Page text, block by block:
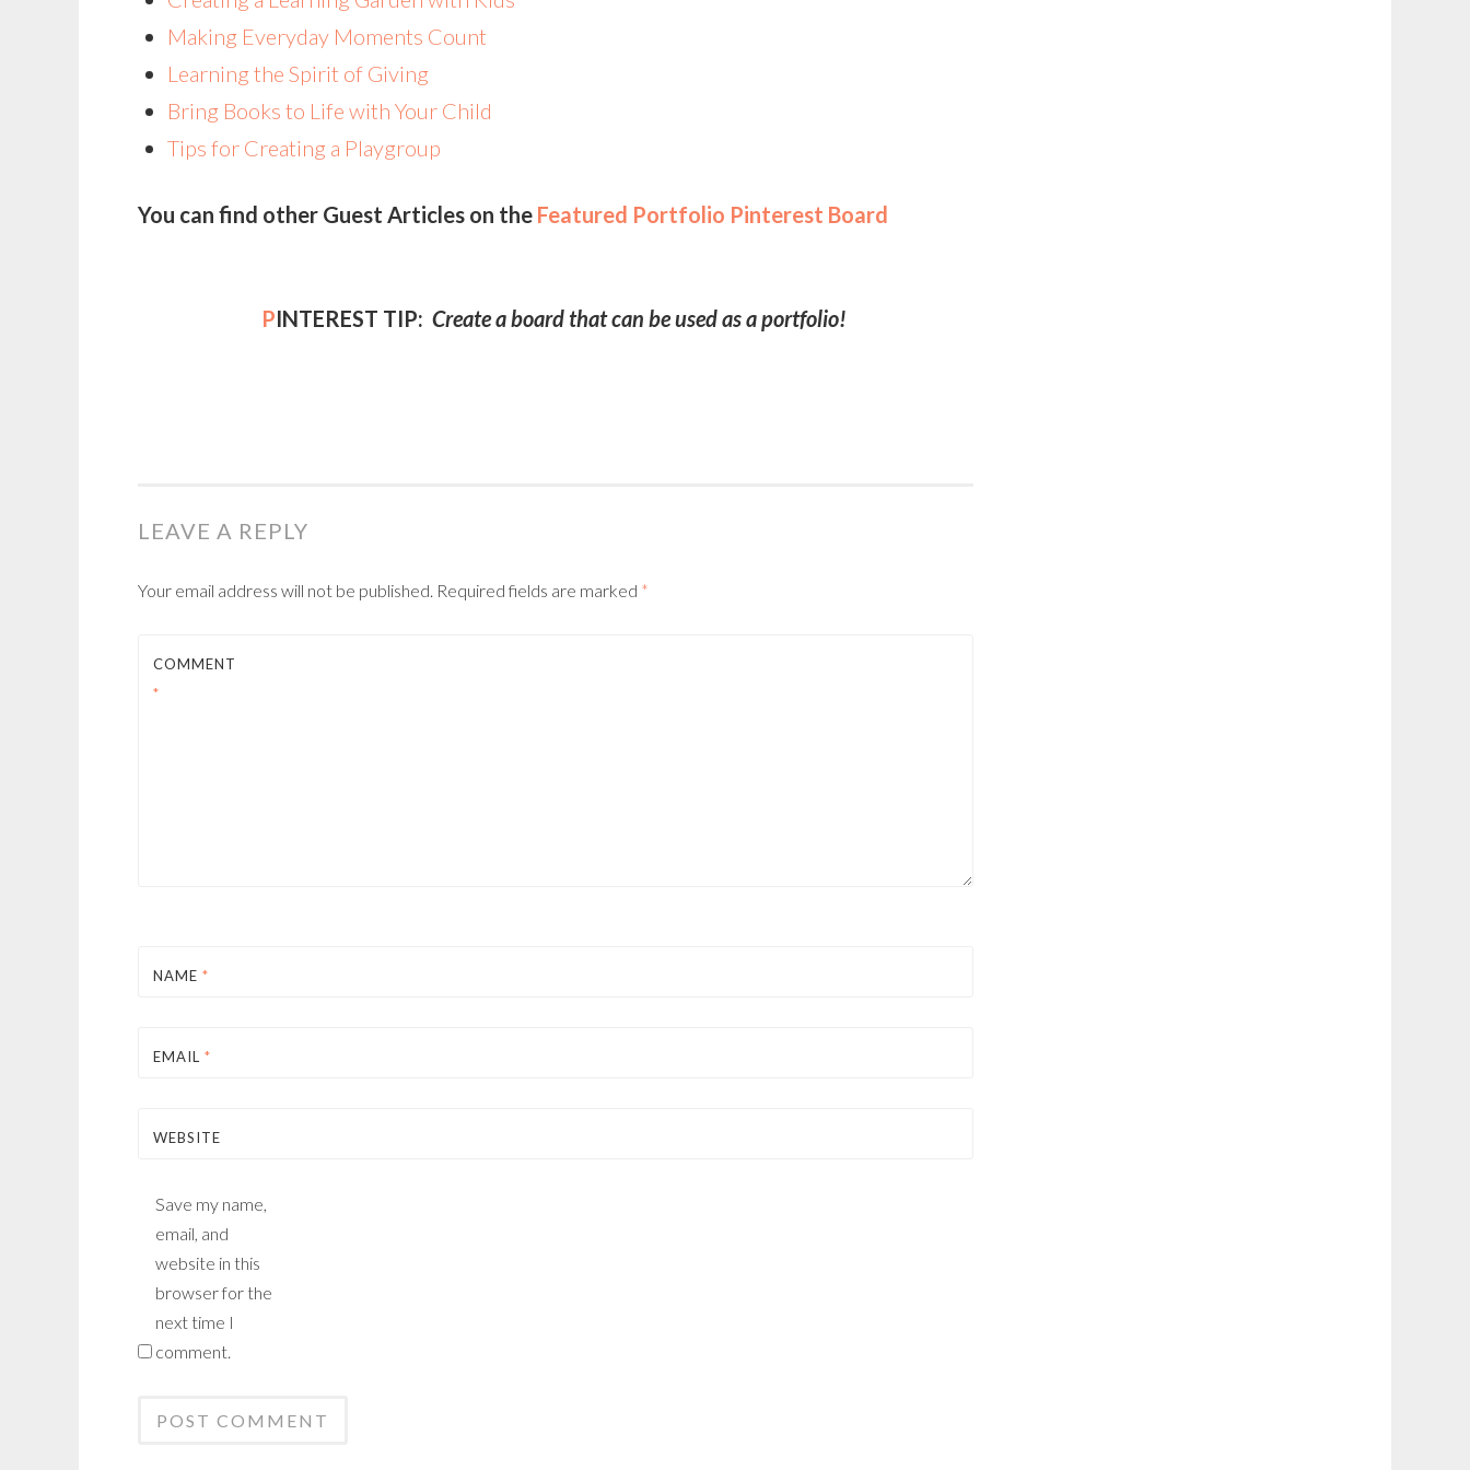
Making Everyday Moments Count
Learning the Spirit of Giving
Bring Books to Life with Your Child
Tips for Creating a Playgroup
You can find other Guest Articles on the Featured Portfolio Pinterest Board
PINTEREST TIP: Create a board that can be used as a portfolio!
LEAVE A REPLY
Your email address will not be published. Required fields are marked *
COMMENT
*
NAME *
EMAIL *
WEBSITE
Save my name,
email, and
website in this
browser for the
next time I
comment.